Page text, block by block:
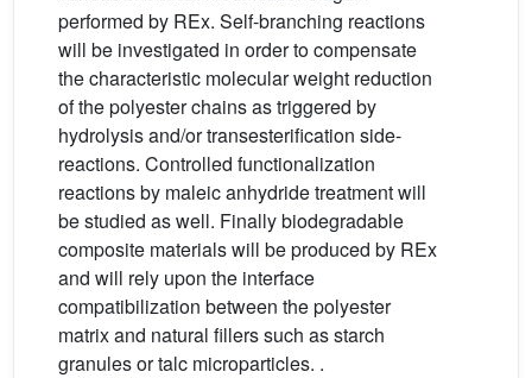
performed by REx. Self-branching reactions
will be investigated in order to compensate
the characteristic molecular weight reduction
of the polyester chains as triggered by
hydrolysis and/or transesterification side-
reactions. Controlled functionalization
reactions by maleic anhydride treatment will
be studied as well. Finally biodegradable
composite materials will be produced by REx
and will rely upon the interface
compatibilization between the polyester
matrix and natural fillers such as starch
granules or talc microparticles. .